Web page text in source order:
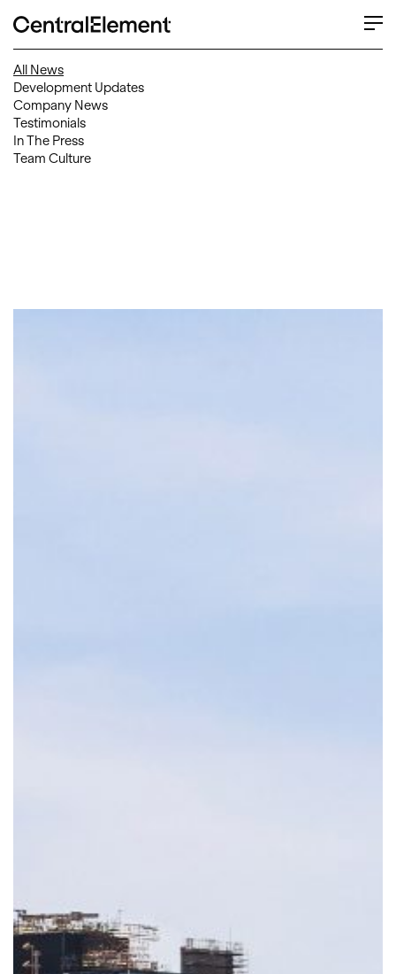
All News
Development Updates
Company News
Testimonials
In The Press
Team Culture